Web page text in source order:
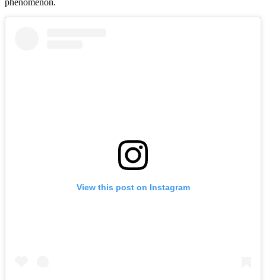
phenomenon.
View this post on Instagram